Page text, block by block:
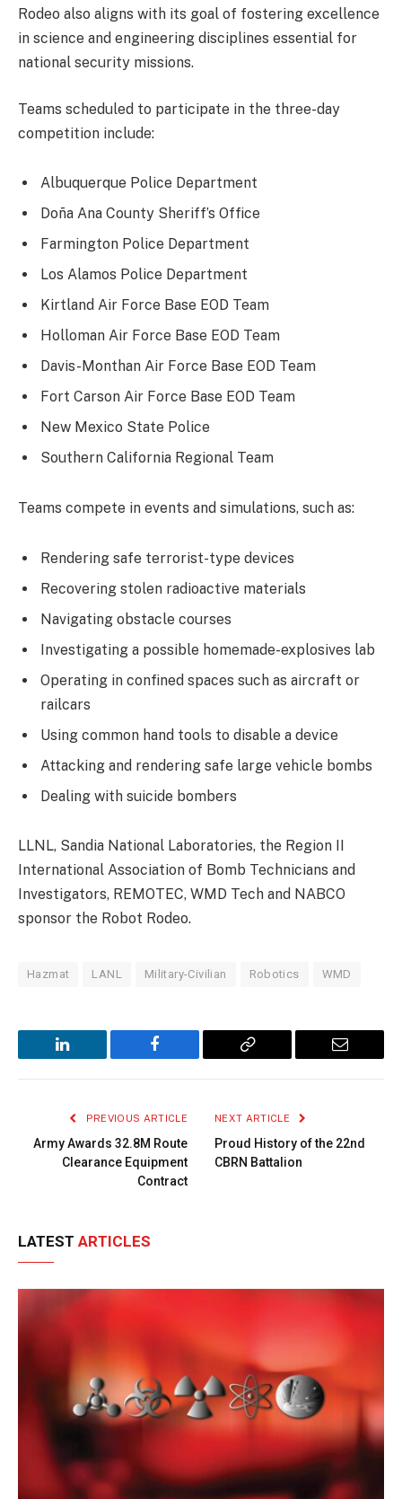
Rodeo also aligns with its goal of fostering excellence
in science and engineering disciplines essential for
national security missions.
Teams scheduled to participate in the three-day
competition include:
Albuquerque Police Department
Doña Ana County Sheriff’s Office
Farmington Police Department
Los Alamos Police Department
Kirtland Air Force Base EOD Team
Holloman Air Force Base EOD Team
Davis-Monthan Air Force Base EOD Team
Fort Carson Air Force Base EOD Team
New Mexico State Police
Southern California Regional Team
Teams compete in events and simulations, such as:
Rendering safe terrorist-type devices
Recovering stolen radioactive materials
Navigating obstacle courses
Investigating a possible homemade-explosives lab
Operating in confined spaces such as aircraft or
railcars
Using common hand tools to disable a device
Attacking and rendering safe large vehicle bombs
Dealing with suicide bombers
LLNL, Sandia National Laboratories, the Region II
International Association of Bomb Technicians and
Investigators, REMOTEC, WMD Tech and NABCO
sponsor the Robot Rodeo.
Hazmat LANL Military-Civilian Robotics WMD
LinkedIn Facebook
Copy
Email
PREVIOUS ARTICLE
Army Awards 32.8M Route
Clearance Equipment
Contract
NEXT ARTICLE
Proud History of the 22nd
CBRN Battalion
LATEST ARTICLES